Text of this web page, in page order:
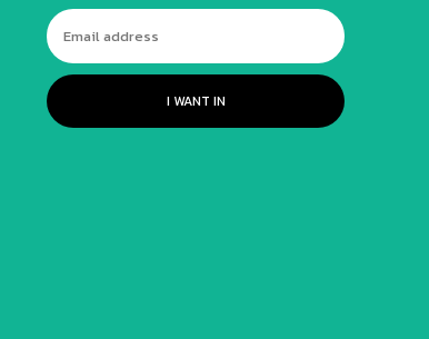
I WANT IN